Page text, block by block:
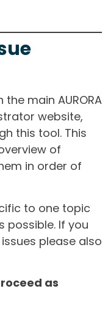
main AURORA
website,
this tool. This
of
in order of
to one topic
possible. If you
please also
as